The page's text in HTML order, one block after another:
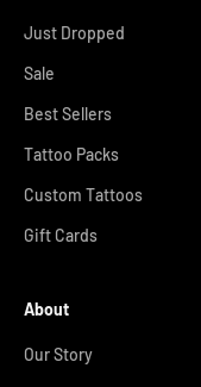
Just Dropped
Sale
Best Sellers
Tattoo Packs
Custom Tattoos
Gift Cards
About
Our Story